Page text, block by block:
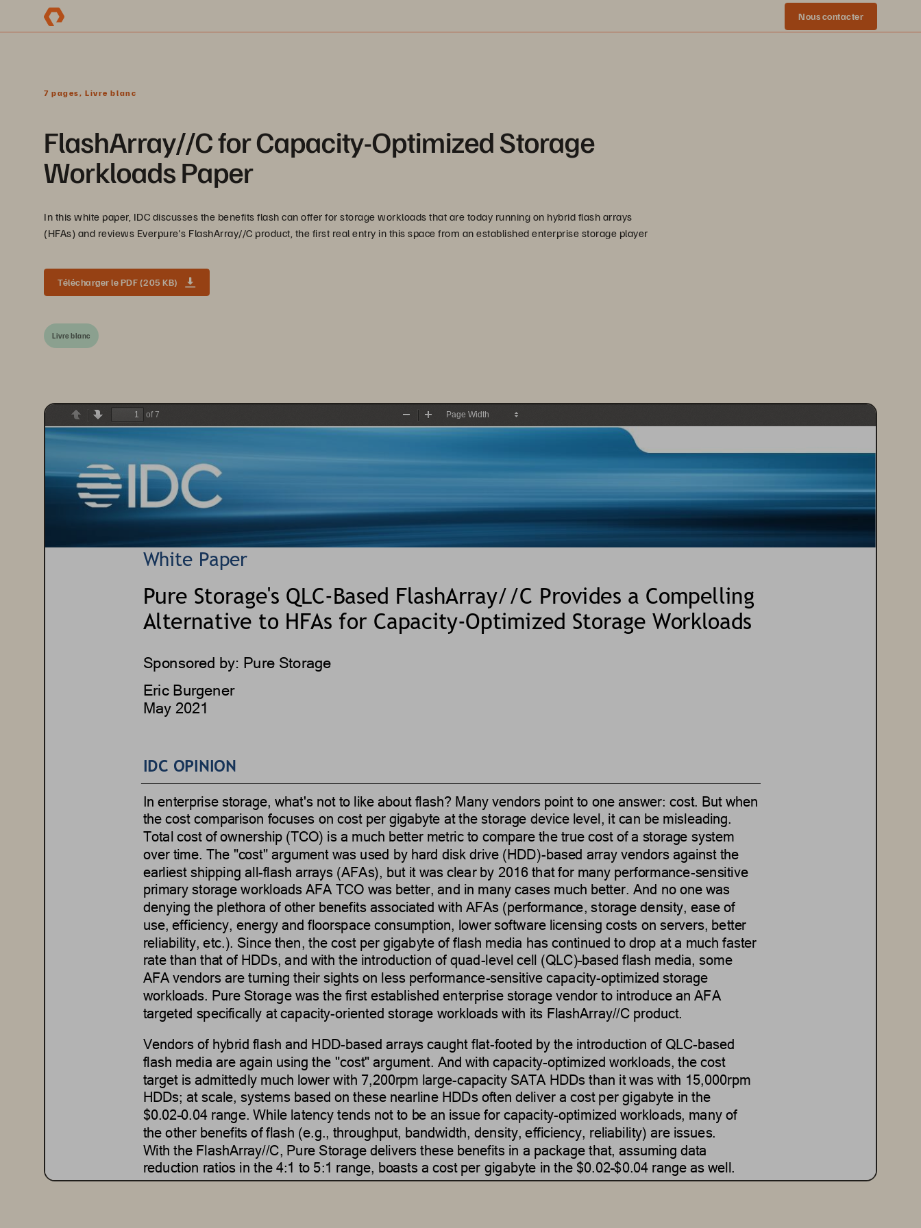
Nous contacter
7 pages, Livre blanc
FlashArray//C for Capacity-Optimized Storage
Workloads Paper
In this white paper, IDC discusses the benefits flash can offer for storage workloads that are today running on hybrid flash arrays
(HFAs) and reviews Everpure's FlashArray//C product, the first real entry in this space from an established enterprise storage player
Télécharger le PDF (205 KB)
Livre blanc
PreviousNext
of 7
Zoom
White Paper
Pure Storage's QLC-Based FlashArray//C Provides a Compelling
Alternative to HFAs for Capacity-Optimized Storage Workloads
Sponsored by: Pure Storage
Eric Burgener
May 2021
IDC OPINION
In enterprise storage, what's not to like about flash? Many vendors point to one answer: cost. But when
the cost comparison focuses on cost per gigabyte at the storage device level, it can be misleading.
Total cost of ownership (TCO) is a much better metric to compare the true cost of a storage system
over time. The "cost" argument was used by hard disk drive (HDD)-based array vendors against the
earliest shipping all-flash arrays (AFAs), but it was clear by 2016 that for many performance-sensitive
primary storage workloads AFA TCO was better, and in many cases much better. And no one was
denying the plethora of other benefits associated with AFAs (performance, storage density, ease of
use, efficiency, energy and floorspace consumption, lower software licensing costs on servers, better
reliability, etc.). Since then, the cost per gigabyte of flash media has continued to drop at a much faster
rate than that of HDDs, and with the introduction of quad-level cell (QLC)–based flash media some
AFA vendors are turning their sights on less performance-sensitive capacity-optimized storage
workloads. Pure Storage was the first established enterprise storage vendor to introduce an AFA
targeted specifically at capacity-oriented storage workloads with its FlashArray//C product.
Vendors of hybrid flash and HDD-based arrays caught flat-footed by the introduction of QLC-based
flash media are again using the "cost" argument. And with capacity-optimized workloads, the cost
target is admittedly much lower with 7 200rpm large-capacity SATA HDDs than it was with 15 ,000rpm
HDDs; at scale, systems based on these nearline HDDs often deliver a cost per gigabyte in the
$0.02–0.04 range. While latency tends not to be an issue for capacity-optimized workloads, many of
the other benefits of flash (e.g., throughput, bandwidth, density, efficiency, reliability) are issues.
With the FlashArray//C, Pure Storage delivers these benefits in a package that, assuming data
reduction ratios in the 4:1 to 5:1 range, boasts a cost per gigabyte in the $0.02–$0.04 range as well.